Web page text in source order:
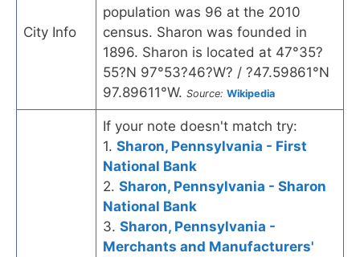
City Info
population was 96 at the 2010
census. Sharon was founded in
1896. Sharon is located at 47°35?
55?N 97°53?46?W? / ?47.59861°N
97.89611°W. Source: Wikipedia
If your note doesn't match try:
1. Sharon, Pennsylvania - First
National Bank
2. Sharon, Pennsylvania - Sharon
National Bank
3. Sharon, Pennsylvania -
Merchants and Manufacturers'